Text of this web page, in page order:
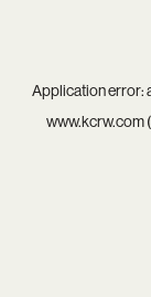
Application error:
www.kcrw.com